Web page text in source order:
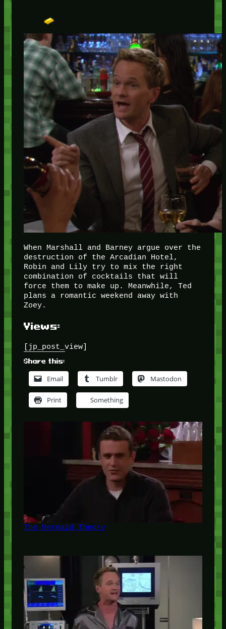
When Marshall and Barney argue over the
destruction of the Arcadian Hotel,
Robin and Lily try to mix the right
combination of cocktails that will
force them to make up. Meanwhile, Ted
plans a romantic weekend away with
Zoey.
Views:
[jp_post_view]
Share this:
Email Tumblr Mastodon
Print Something
The Mermaid Theory